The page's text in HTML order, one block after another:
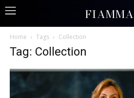
FIAMMA
Home Tags Collection
Tag: Collection